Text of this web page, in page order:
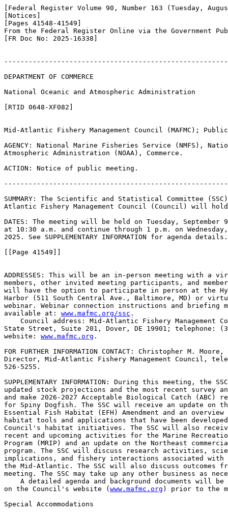
[Federal Register Volume 90, Number 163 (Tuesday,
[Notices]
[Pages 41548-41549]
From the Federal Register Online via the Government
[FR Doc No: 2025-16338]
DEPARTMENT OF COMMERCE
National Oceanic and Atmospheric Administration
[RTID 0648-XF082]
Mid-Atlantic Fishery Management Council (MAFMC);
AGENCY: National Marine Fisheries Service (NMFS),
Atmospheric Administration (NOAA), Commerce.
ACTION: Notice of public meeting.
SUMMARY: The Scientific and Statistical Committee
Atlantic Fishery Management Council (Council) will
DATES: The meeting will be held on Tuesday,
at 10:30 a.m. and continue through 1 p.m. on
2025. See SUPPLEMENTARY INFORMATION for agenda details.
[[Page 41549]]
ADDRESSES: This will be an in-person meeting with a
members, other invited meeting participants, and
will have the option to participate in person at the
Harbor (511 South Central Ave., Baltimore, MD) or
webinar. Webinar connection instructions and
available at: www.mafmc.org/ssc .
Council address: Mid-Atlantic Fishery Management
State Street, Suite 201, Dover, DE 19901; telephone:
website: www.mafmc.org .
FOR FURTHER INFORMATION CONTACT: Christopher M.
Director, Mid-Atlantic Fishery Management Council,
526-5255.
SUPPLEMENTARY INFORMATION: During this meeting, the
updated stock projections and the most recent survey
and make 2026-2027 Acceptable Biological Catch (ABC)
for Spiny Dogfish. The SSC will receive an update on
Essential Fish Habitat (EFH) Amendment and an
habitat tools and applications that have been
Council's habitat initiatives. The SSC will also
recent and upcoming activities for the Marine
Program (MRIP) and an update on the Northeast
program. The SSC will discuss research activities,
implications, and fishery interactions associated
the Mid-Atlantic. The SSC will also discuss outcomes
meeting. The SSC may take up any other business as
A detailed agenda and background documents will
on the Council's website ( www.mafmc.org ) prior to the
Special Accommodations